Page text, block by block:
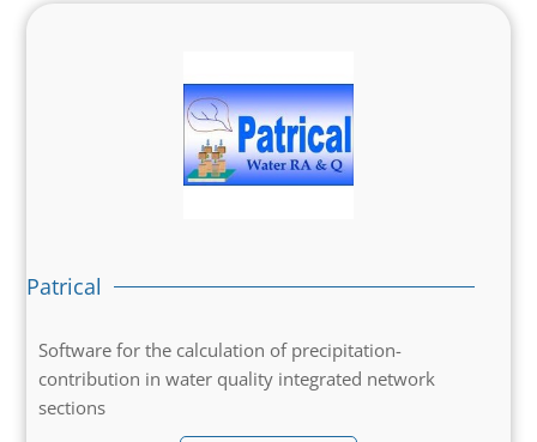
Patrical
Software for the calculation of precipitation-
contribution in water quality integrated network
sections